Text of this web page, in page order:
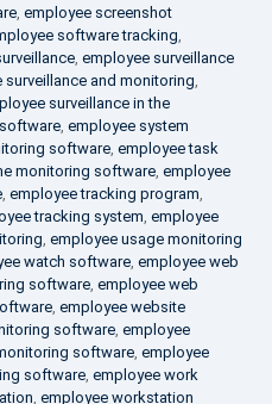
, employee screenshot
software tracking,
, employee surveillance
surveillance and monitoring,
surveillance in the
, employee system
software, employee task
monitoring software, employee
, employee tracking program,
tracking system, employee
, employee usage monitoring
watch software, employee web
software, employee web
, employee website
software, employee
software, employee
software, employee work
, employee workstation